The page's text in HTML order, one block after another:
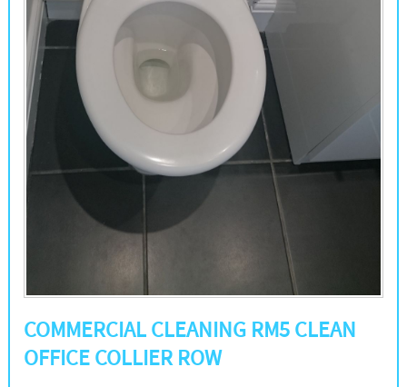
COMMERCIAL CLEANING RM5 CLEAN
OFFICE COLLIER ROW